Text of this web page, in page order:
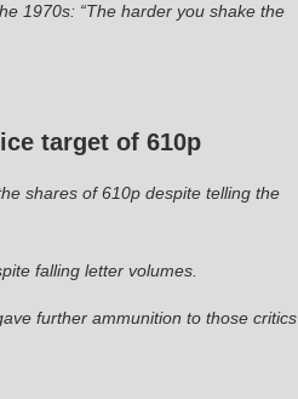
1970s: “The harder you shake the
target of 610p
shares of 610p despite telling the
falling letter volumes.
further ammunition to those critics